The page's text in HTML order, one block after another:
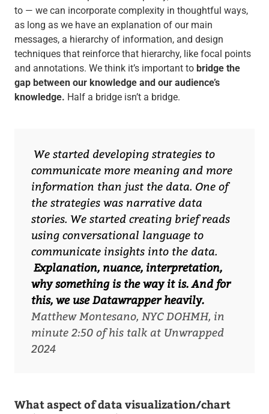
to — we can incorporate complexity in thoughtful ways,
as long as we have an explanation of our main
messages, a hierarchy of information, and design
techniques that reinforce that hierarchy, like focal points
and annotations. We think it’s important to bridge the
gap between our knowledge and our audience’s
knowledge. Half a bridge isn’t a bridge.
We started developing strategies to
communicate more meaning and more
information than just the data. One of
the strategies was narrative data
stories. We started creating brief reads
using conversational language to
communicate insights into the data.
Explanation, nuance, interpretation,
why something is the way it is. And for
this, we use Datawrapper heavily.
Matthew Montesano, NYC DOHMH, in
minute 2:50 of his talk at Unwrapped
2024
What aspect of data visualization/chart